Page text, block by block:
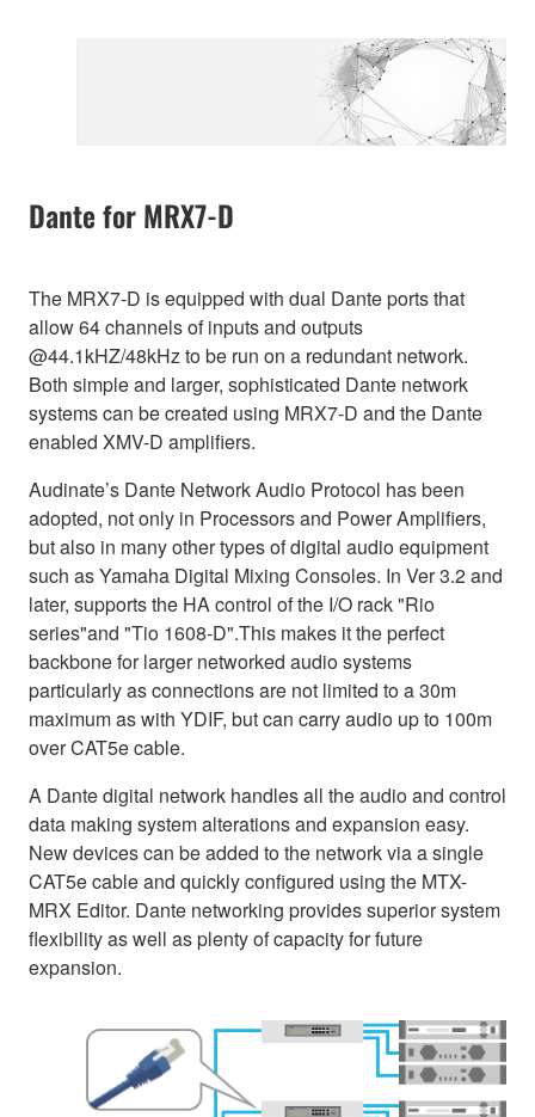
Dante for MRX7-D
The MRX7-D is equipped with dual Dante ports that
allow 64 channels of inputs and outputs
@44.1kHZ/48kHz to be run on a redundant network.
Both simple and larger, sophisticated Dante network
systems can be created using MRX7-D and the Dante
enabled XMV-D amplifiers.
Audinate’s Dante Network Audio Protocol has been
adopted, not only in Processors and Power Amplifiers,
but also in many other types of digital audio equipment
such as Yamaha Digital Mixing Consoles. In Ver 3.2 and
later, supports the HA control of the I/O rack "Rio
series"and "Tio 1608-D".This makes it the perfect
backbone for larger networked audio systems
particularly as connections are not limited to a 30m
maximum as with YDIF, but can carry audio up to 100m
over CAT5e cable.
A Dante digital network handles all the audio and control
data making system alterations and expansion easy.
New devices can be added to the network via a single
CAT5e cable and quickly configured using the MTX-
MRX Editor. Dante networking provides superior system
flexibility as well as plenty of capacity for future
expansion.